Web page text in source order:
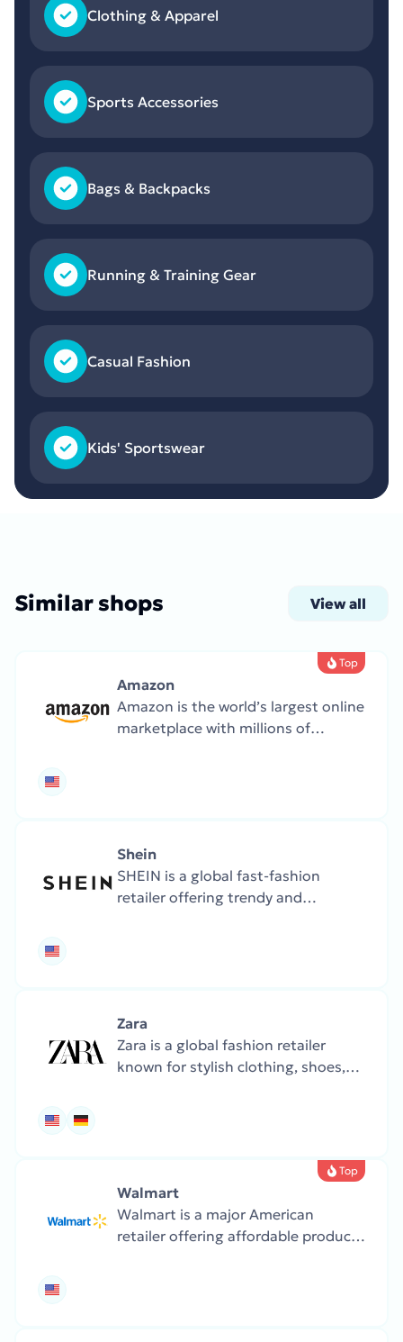
Clothing & Apparel
Sports Accessories
Bags & Backpacks
Running & Training Gear
Casual Fashion
Kids' Sportswear
Similar shops View all
Amazon
Amazon is the world’s largest online
marketplace with millions of
Top
Shein
SHEIN is a global fast-fashion
retailer offering trendy and
Zara
Zara is a global fashion retailer
known for stylish clothing, shoes,
Walmart
Walmart is a major American
retailer offering affordable products
Top